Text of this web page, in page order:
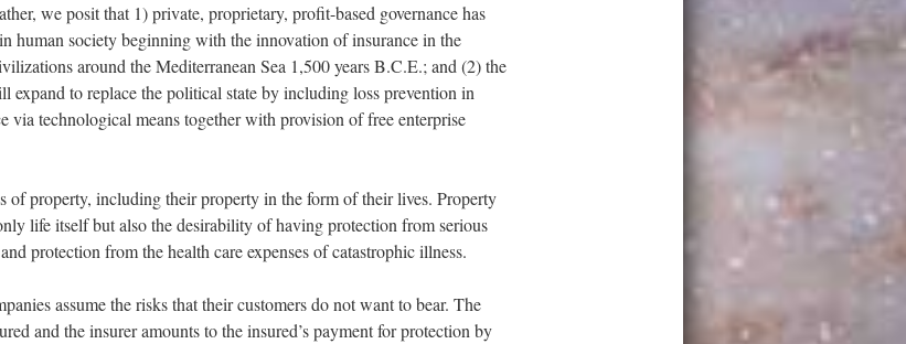
we posit that 1) private, proprietary, profit-based governance has
human society beginning with the innovation of insurance in the
around the Mediterranean Sea 1,500 years B.C.E.; and (2) the
expand to replace the political state by including loss prevention in
via technological means together with provision of free enterprise
of property, including their property in the form of their lives. Property
life itself but also the desirability of having protection from serious
protection from the health care expenses of catastrophic illness.
assume the risks that their customers do not want to bear. The
and the insurer amounts to the insured’s payment for protection by